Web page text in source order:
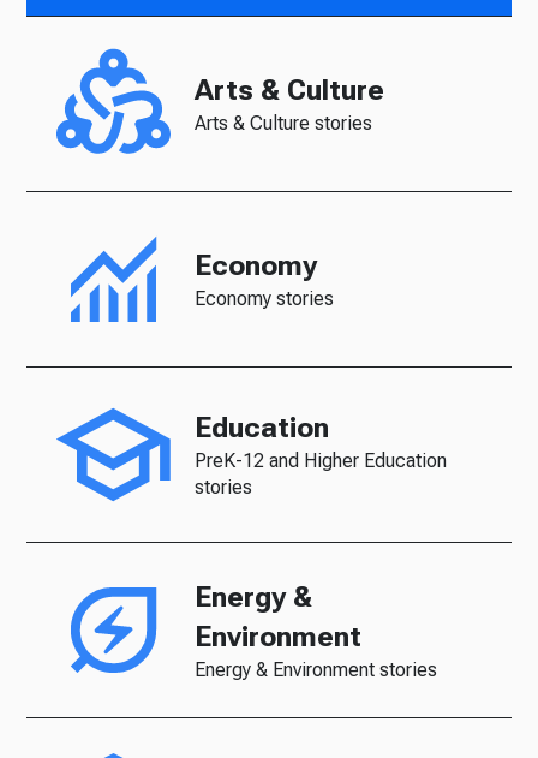
Arts & Culture
Arts & Culture stories
Economy
Economy stories
Education
PreK-12 and Higher Education
stories
Energy &
Environment
Energy & Environment stories